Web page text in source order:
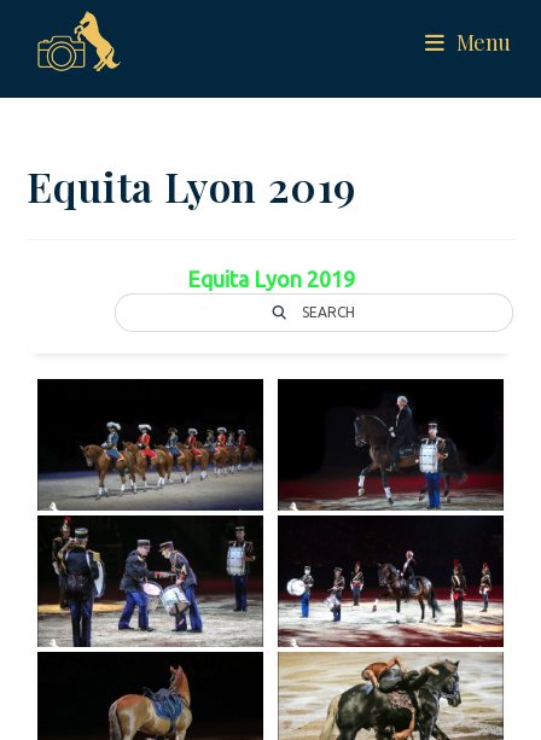
Menu
Equita Lyon 2019
Equita Lyon 2019
SEARCH